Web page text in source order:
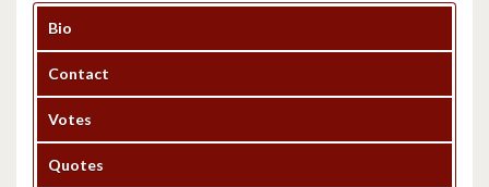
Bio
Contact
Votes
Quotes